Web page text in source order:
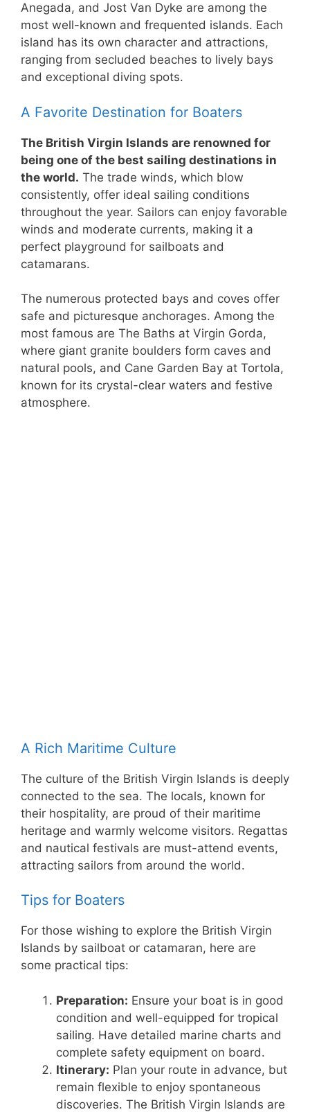
Anegada, and Jost Van Dyke are among the
most well-known and frequented islands. Each
island has its own character and attractions,
ranging from secluded beaches to lively bays
and exceptional diving spots.
A Favorite Destination for Boaters
The British Virgin Islands are renowned for
being one of the best sailing destinations in
the world. The trade winds, which blow
consistently, offer ideal sailing conditions
throughout the year. Sailors can enjoy favorable
winds and moderate currents, making it a
perfect playground for sailboats and
catamarans.
The numerous protected bays and coves offer
safe and picturesque anchorages. Among the
most famous are The Baths at Virgin Gorda,
where giant granite boulders form caves and
natural pools, and Cane Garden Bay at Tortola,
known for its crystal-clear waters and festive
atmosphere.
A Rich Maritime Culture
The culture of the British Virgin Islands is deeply
connected to the sea. The locals, known for
their hospitality, are proud of their maritime
heritage and warmly welcome visitors. Regattas
and nautical festivals are must-attend events,
attracting sailors from around the world.
Tips for Boaters
For those wishing to explore the British Virgin
Islands by sailboat or catamaran, here are
some practical tips:
Preparation: Ensure your boat is in good
condition and well-equipped for tropical
sailing. Have detailed marine charts and
complete safety equipment on board.
Itinerary: Plan your route in advance, but
remain flexible to enjoy spontaneous
discoveries. The British Virgin Islands are